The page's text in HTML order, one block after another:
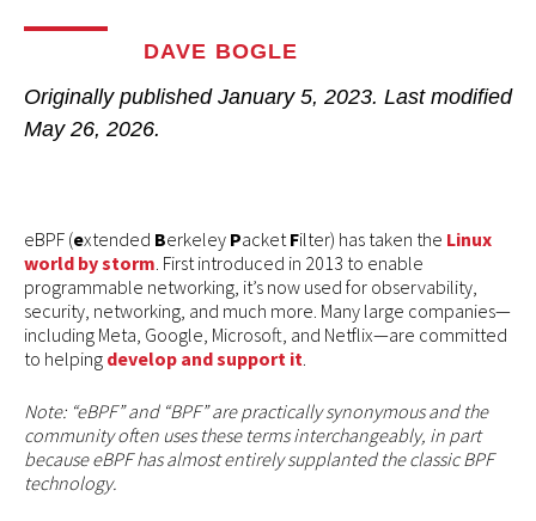
DAVE BOGLE
Originally published January 5, 2023. Last modified
May 26, 2026.
eBPF (extended Berkeley Packet Filter) has taken the Linux
world by storm . First introduced in 2013 to enable
programmable networking, it’s now used for observability,
security, networking, and much more. Many large companies—
including Meta, Google, Microsoft, and Netflix—are committed
to helping develop and support it
Note: “eBPF” and “BPF” are practically synonymous and the
community often uses these terms interchangeably, in part
because eBPF has almost entirely supplanted the classic BPF
technology.